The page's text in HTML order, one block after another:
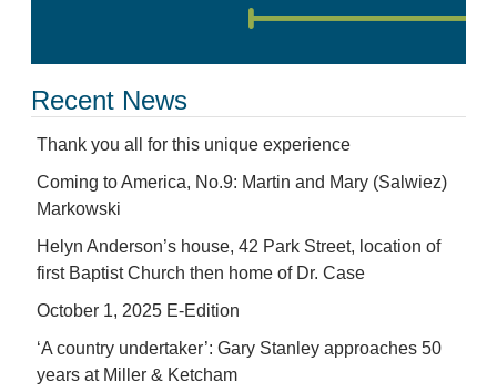
Recent News
Thank you all for this unique experience
Coming to America, No.9: Martin and Mary (Salwiez)
Markowski
Helyn Anderson’s house, 42 Park Street, location of
first Baptist Church then home of Dr. Case
October 1, 2025 E-Edition
‘A country undertaker’: Gary Stanley approaches 50
years at Miller & Ketcham